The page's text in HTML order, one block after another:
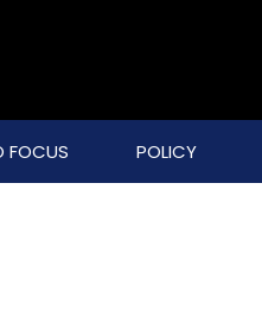
FOCUS POLICY